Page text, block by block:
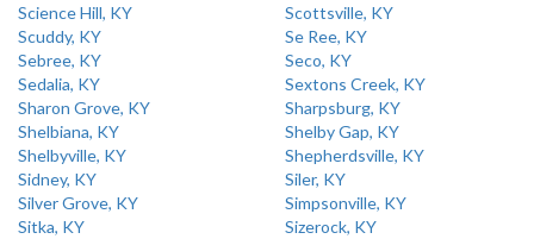
Science Hill, KY
Scottsville, KY
Scuddy, KY
Se Ree, KY
Sebree, KY
Seco, KY
Sedalia, KY
Sextons Creek, KY
Sharon Grove, KY
Sharpsburg, KY
Shelbiana, KY
Shelby Gap, KY
Shelbyville, KY
Shepherdsville, KY
Sidney, KY
Siler, KY
Silver Grove, KY
Simpsonville, KY
Sitka, KY
Sizerock, KY